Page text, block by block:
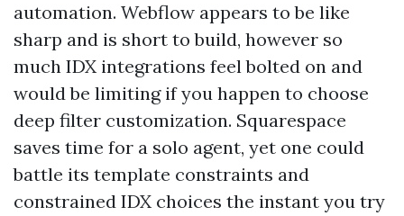
automation. Webflow appears to be like
sharp and is short to build, however so
much IDX integrations feel bolted on and
would be limiting if you happen to choose
deep filter customization. Squarespace
saves time for a solo agent, yet one could
battle its template constraints and
constrained IDX choices the instant you try